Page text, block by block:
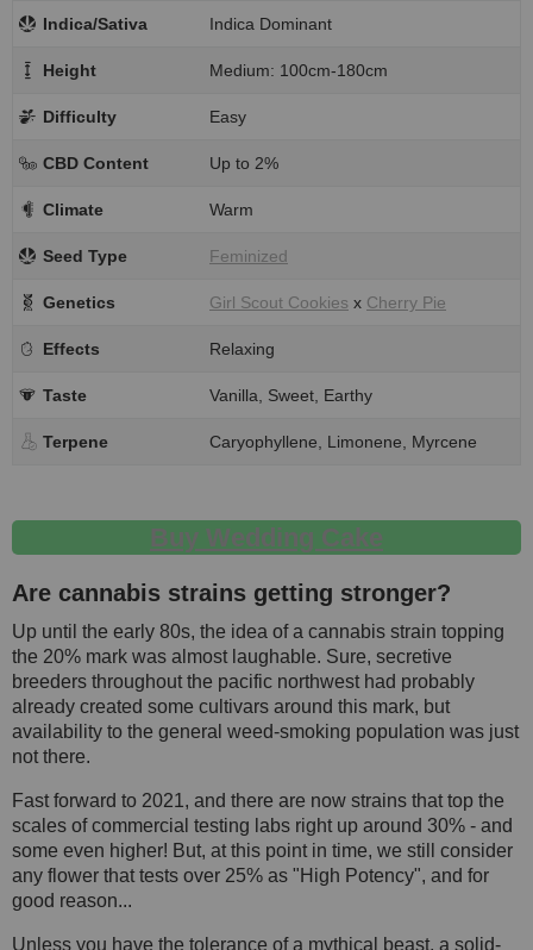
Indica/Sativa Indica Dominant
Height Medium: 100cm-180cm
Difficulty Easy
CBD Content Up to 2%
Climate Warm
Seed Type Feminized
Genetics Girl Scout Cookies x Cherry Pie
Effects Relaxing
Taste Vanilla, Sweet, Earthy
Terpene Caryophyllene, Limonene, Myrcene
Buy Wedding Cake
Are cannabis strains getting stronger?
Up until the early 80s, the idea of a cannabis strain topping
the 20% mark was almost laughable. Sure, secretive
breeders throughout the pacific northwest had probably
already created some cultivars around this mark, but
availability to the general weed-smoking population was just
not there.
Fast forward to 2021, and there are now strains that top the
scales of commercial testing labs right up around 30% - and
some even higher! But, at this point in time, we still consider
any flower that tests over 25% as "High Potency", and for
good reason...
Unless you have the tolerance of a mythical beast, a solid-